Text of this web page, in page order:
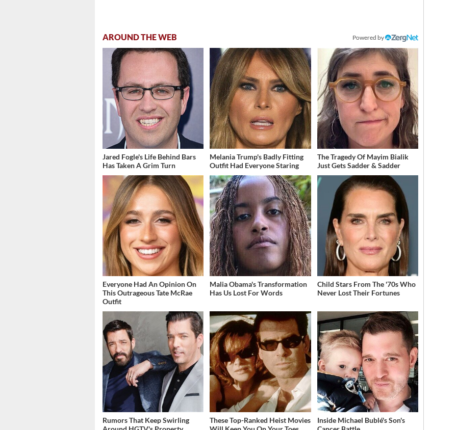
AROUND THE WEB Powered by
Jared Fogle's Life Behind Bars
Has Taken A Grim Turn
Melania Trump's Badly Fitting
Outfit Had Everyone Staring
The Tragedy Of Mayim Bialik
Just Gets Sadder & Sadder
Everyone Had An Opinion On
This Outrageous Tate McRae
Outfit
Malia Obama's Transformation
Has Us Lost For Words
Child Stars From The '70s Who
Never Lost Their Fortunes
Rumors That Keep Swirling
These Top-Ranked Heist Movies
Inside Michael Bublé's Son's